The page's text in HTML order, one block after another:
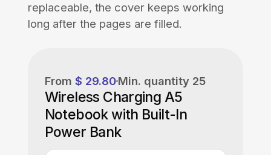
replaceable, the cover keeps working
long after the pages are filled.
From $ 29.80Min. quantity 25
Wireless Charging A5
Notebook with Built-In
Power Bank